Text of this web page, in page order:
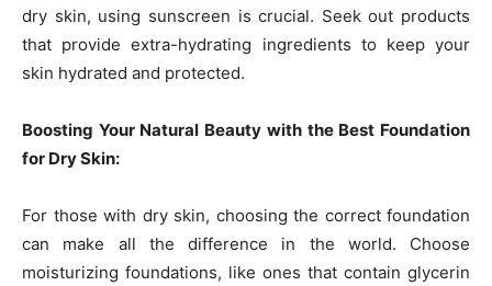
dry skin, using sunscreen is crucial. Seek out products
that provide extra-hydrating ingredients to keep your
skin hydrated and protected.
Boosting Your Natural Beauty with the Best Foundation
for Dry Skin:
For those with dry skin, choosing the correct foundation
can make all the difference in the world. Choose
moisturizing foundations, like ones that contain glycerin